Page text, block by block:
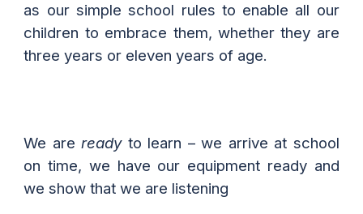
as our simple school rules to enable all our
children to embrace them, whether they are
three years or eleven years of age.
We arereadyto learn – we arrive at school
on time, we have our equipment ready and
we show that we are listening